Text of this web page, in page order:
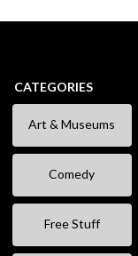
CATEGORIES
Art & Museums
Comedy
Free Stuff